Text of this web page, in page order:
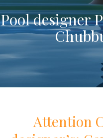
Pool designer
Attention